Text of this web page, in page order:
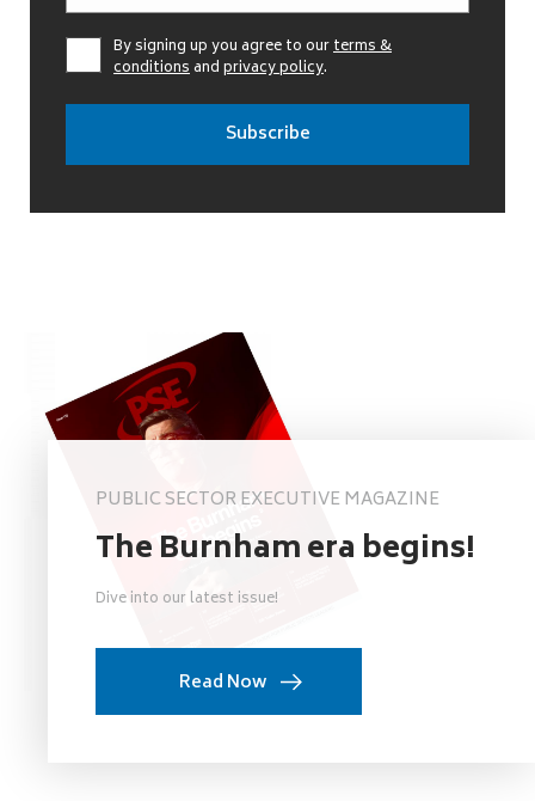
By signing up you agree to ourterms &
conditionsandprivacy policy.
PUBLIC SECTOR EXECUTIVE MAGAZINE
The Burnham era begins!
Dive into our latest issue!
Read Now